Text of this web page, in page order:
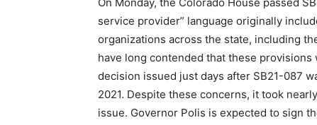
service provider” language originally
organizations across the state, including
have long contended that these
decision issued just days after SB21-087
2021. Despite these concerns, it took
issue. Governor Polis is expected to sign